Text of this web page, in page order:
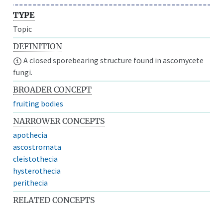
TYPE
Topic
DEFINITION
A closed sporebearing structure found in ascomycete
fungi.
BROADER CONCEPT
fruiting bodies
NARROWER CONCEPTS
apothecia
ascostromata
cleistothecia
hysterothecia
perithecia
RELATED CONCEPTS